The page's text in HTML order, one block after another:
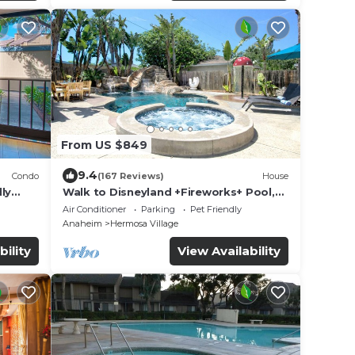
Condo
From US $849
9.4(167 Reviews) House
Walk to Disneyland +Fireworks+ Pool,
Spa and Rockslide
Air Conditioner Parking
Pet Friendly
Anaheim
Hermosa Village
View Availability